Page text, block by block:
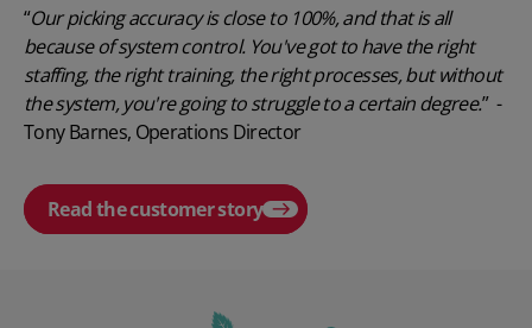
“Our picking accuracy is close to 100%, and that is all
because of system control. You've got to have the right
staffing, the right training, the right processes, but without
the system, you're going to struggle to a certain degree.” -
Tony Barnes, Operations Director
Read the customer story
Play video